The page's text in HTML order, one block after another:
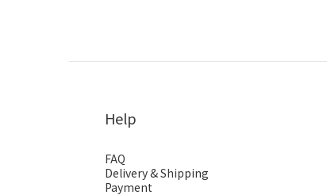
Help
FAQ
Delivery & Shipping
Payment